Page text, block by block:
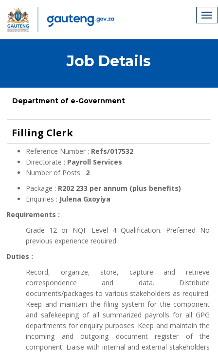
Job Details
Department of e-Government
Filling Clerk
Reference Number : Refs/017532
Directorate : Payroll Services
Number of Posts : 2
Package : R202 233 per annum (plus benefits)
Enquiries : Julena Gxoyiya
Requirements :
Grade 12 or NQF Level 4 Qualification. Preferred No
previous experience required.
Duties :
Record, organize, store, capture and retrieve
correspondence and data. Distribute
documents/packages to various stakeholders as required.
Keep and maintain the filing system for the component
and safekeeping of all summarized payrolls for all GPG
departments for enquiry purposes. Keep and maintain the
incoming and outgoing document register of the
component. Liaise with internal and external stakeholders